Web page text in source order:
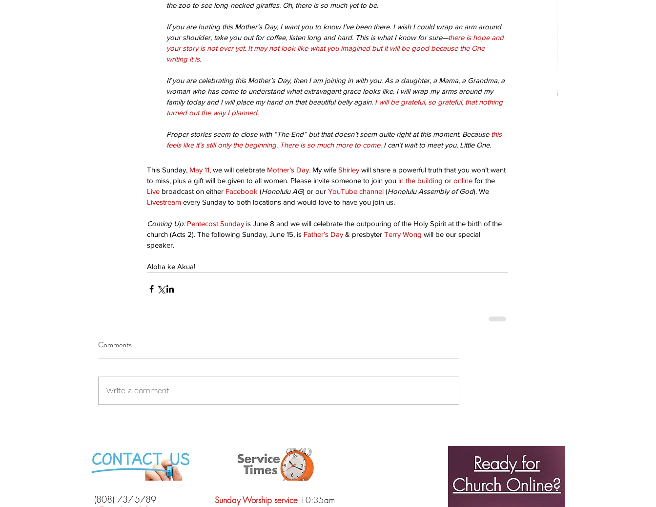
Bloom Where You’re Planted! Are you living in Forgiveness?
Are you ready? Blessed Hope Christ's return
God's will
Suffering Thanks-givingThanks-livingWorshipchildren churchdestiny friendly place
opportunityserving
the zoo to see long-necked giraffes. Oh, there is so much yet to be.
If you are hurting this Mother’s Day, I want you to know I’ve been there. I wish I could wrap an arm around
your shoulder, take you out for coffee, listen long and hard. This is what I know for sure—there is hope and
your story is not over yet. It may not look like what you imagined but it will be good because the One
writing it is.
If you are celebrating this Mother’s Day, then I am joining in with you. As a daughter, a Mama, a Grandma, a
woman who has come to understand what extravagant grace looks like. I will wrap my arms around my
family today and I will place my hand on that beautiful belly again. I will be grateful, so grateful, that nothing
turned out the way I planned.
Proper stories seem to close with “The End” but that doesn’t seem quite right at this moment. Because this
feels like it’s still only the beginning. There is so much more to come. I can’t wait to meet you, Little One.
This Sunday, May 11, we will celebrate Mother’s Day. My wife Shirley will share a powerful truth that you won’t want
to miss, plus a gift will be given to all women. Please invite someone to join you in the building or online for the
Live broadcast on either Facebook (Honolulu AG) or our YouTube channel (Honolulu Assembly of God). We
Livestream every Sunday to both locations and would love to have you join us.
Coming Up: Pentecost Sunday is June 8 and we will celebrate the outpouring of the Holy Spirit at the birth of the
church (Acts 2). The following Sunday, June 15, is Father’s Day & presbyter Terry Wong will be our special
speaker.
Aloha ke Akua!
Comments
Write a comment...
(808) 737-5789
Sunday Worship service 10:35am